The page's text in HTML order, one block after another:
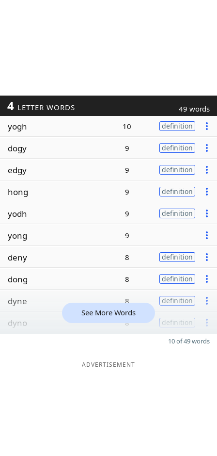
4 LETTER WORDS 49 words
yogh 10 definition
dogy 9 definition
edgy 9 definition
hong 9 definition
yodh 9 definition
yong 9
deny 8 definition
dong 8 definition
dyne 8 definition
dyno 8 definition
See More Words
10 of 49 words
ADVERTISEMENT